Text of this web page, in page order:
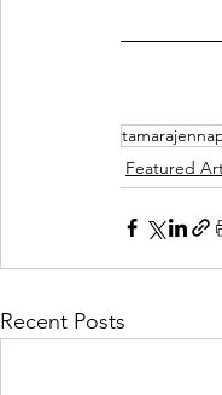
Featured
Recent Posts